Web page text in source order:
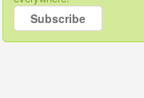
Subscribe